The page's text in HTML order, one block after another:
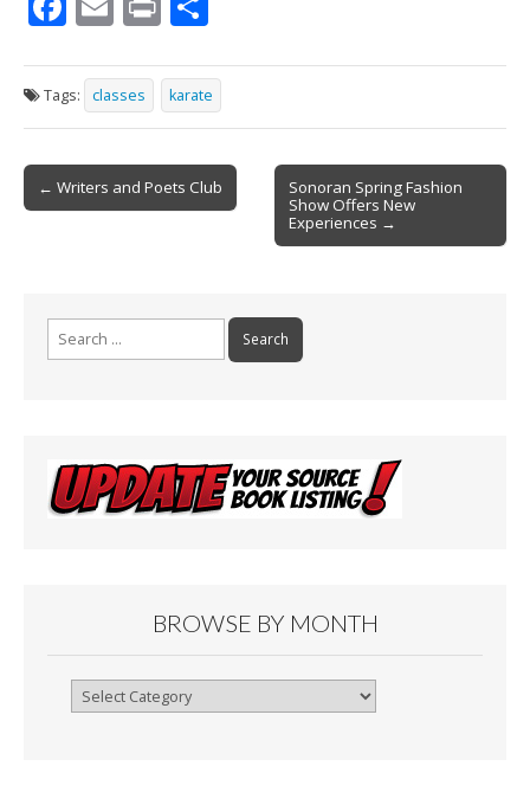
e
b
o
o
ai
l
t ar
e
Tags: classes karate
Post
navigation
← Writers and Poets Club
Sonoran Spring Fashion
Show Offers New
Experiences →
BROWSE BY MONTH
Browse